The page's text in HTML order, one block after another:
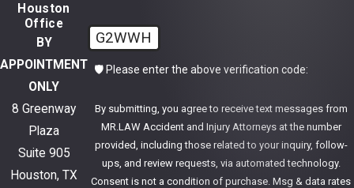
G2WWH
🛡️ Please enter the above verification code:
By submitting, you agree to receive text messages from
MR.LAW Accident and Injury Attorneys at the number
provided, including those related to your inquiry, follow-
ups, and review requests, via automated technology.
Consent is not a condition of purchase. Msg & data rates
Houston
Office
BY
APPOINTMENT
ONLY
8 Greenway
Plaza
Suite 905
Houston, TX